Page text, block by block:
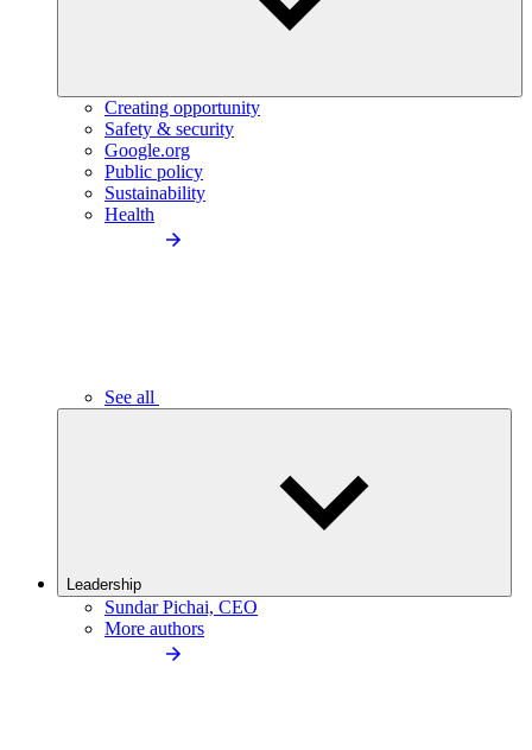
Creating opportunity
Safety & security
Google.org
Public policy
Sustainability
Health
See all
Leadership
Sundar Pichai, CEO
More authors